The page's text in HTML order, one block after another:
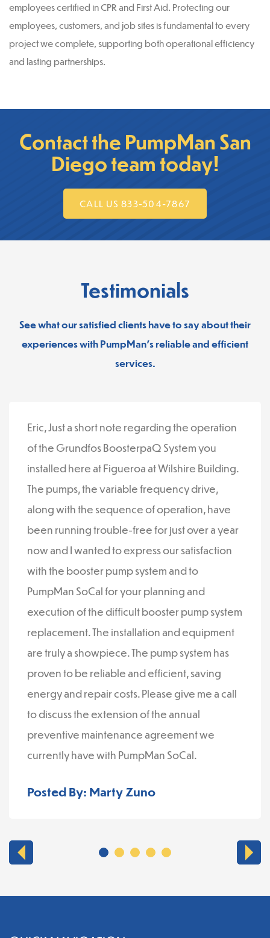
employees certified in CPR and First Aid. Protecting our
employees, customers, and job sites is fundamental to every
project we complete, supporting both operational efficiency
and lasting partnerships.
Contact the PumpMan San
Diego team today!
CALL US 833-504-7867
Testimonials
See what our satisfied clients have to say about their
experiences with PumpMan’s reliable and efficient
services.
Eric, Just a short note regarding the operation
of the Grundfos BoosterpaQ System you
installed here at Figueroa at Wilshire Building.
The pumps, the variable frequency drive,
along with the sequence of operation, have
been running trouble-free for just over a year
now and I wanted to express our satisfaction
with the booster pump system and to
PumpMan SoCal for your planning and
execution of the difficult booster pump system
replacement. The installation and equipment
are truly a showpiece. The pump system has
proven to be reliable and efficient, saving
energy and repair costs. Please give me a call
to discuss the extension of the annual
preventive maintenance agreement we
currently have with PumpMan SoCal.
Posted By: Marty Zuno